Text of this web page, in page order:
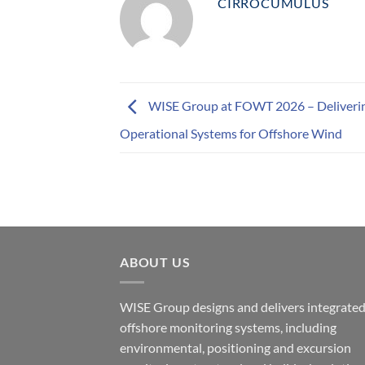
WISE Group at FOWT 2026 –
Operational Systems for Offshore Wind
ABOUT US
WISE Group designs and delivers integrated
offshore monitoring systems, including
environmental, positioning and excursion